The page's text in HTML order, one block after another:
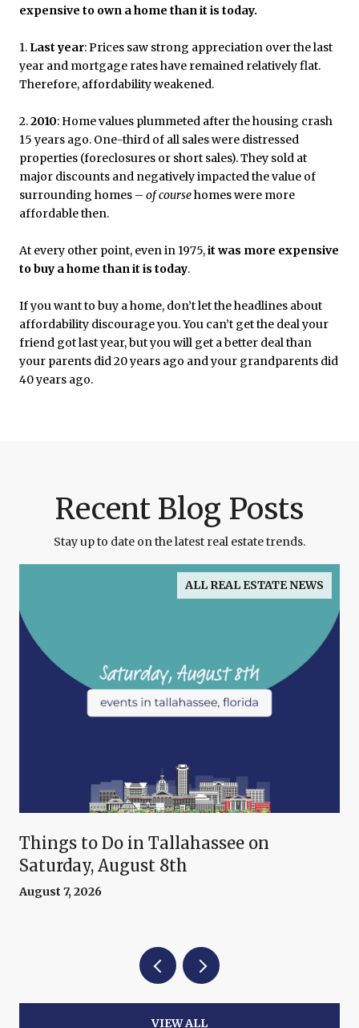
expensive to own a home than it is today.
1. Last year: Prices saw strong appreciation over the last
year and mortgage rates have remained relatively flat.
Therefore, affordability weakened.
2.2010: Home values plummeted after the housing crash
15 years ago. One-third of all sales were distressed
properties (foreclosures or short sales). They sold at
major discounts and negatively impacted the value of
surrounding homes – of coursehomes were more
affordable then.
At every other point, even in 1975,it was more expensive
to buy a home than it is today.
If you want to buy a home, don’t let the headlines about
affordability discourage you. You can’t get the deal your
friend got last year, but you will get a better deal than
your parents did 20 years ago and your grandparents did
40 years ago.
Recent Blog Posts
Stay up to date on the latest real estate trends.
ALL REAL ESTATE NEWS
Things to Do in Tallahassee on
Saturday, August 8th
August 7, 2026
VIEW ALL